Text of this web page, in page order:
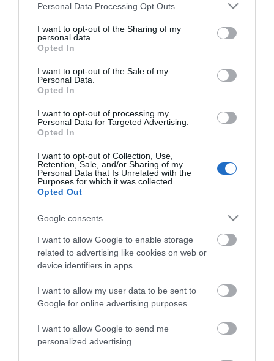
Please note that this website/app uses one or more Google
not limited to your visit or usage behaviour. You may click to
grant or deny consent to Google and its third-party tags to
use your data for below specified purposes in below Google
consent section.
Personal Data Processing Opt Outs
I want to opt-out of the Sharing of my
personal data.
Opted In
I want to opt-out of the Sale of my
Personal Data.
Opted In
I want to opt-out of processing my
Personal Data for Targeted Advertising.
Opted In
I want to opt-out of Collection, Use,
Retention, Sale, and/or Sharing of my
Personal Data that Is Unrelated with the
Purposes for which it was collected.
Opted Out
Google consents
I want to allow Google to enable storage
related to advertising like cookies on web or
device identifiers in apps.
I want to allow my user data to be sent to
Google for online advertising purposes.
I want to allow Google to send me
personalized advertising.